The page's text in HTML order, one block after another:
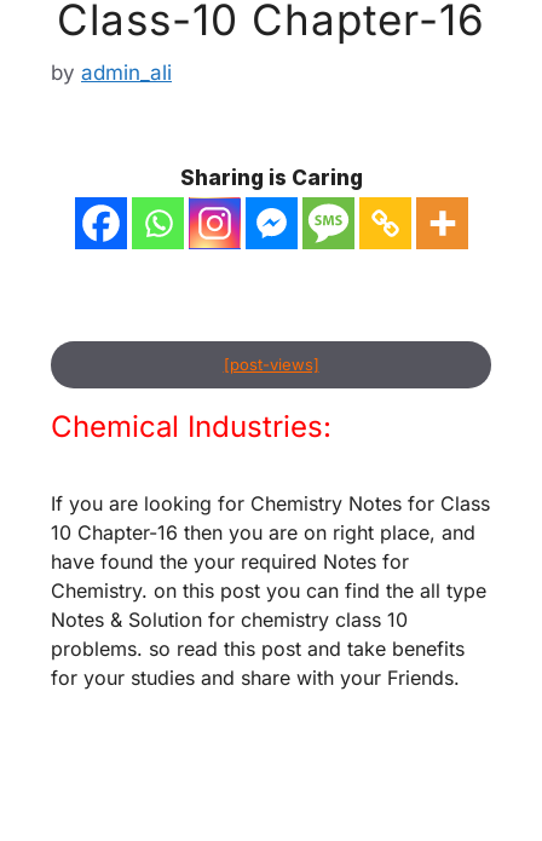
Class-10 Chapter-16
by admin_ali
Sharing is Caring
[post-views]
Chemical Industries:
If you are looking for Chemistry Notes for Class
10 Chapter-16 then you are on right place, and
have found the your required Notes for
Chemistry. on this post you can find the all type
Notes & Solution for chemistry class 10
problems. so read this post and take benefits
for your studies and share with your Friends.